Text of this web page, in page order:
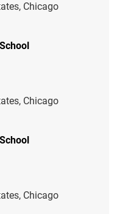
Chicago
Chicago
Chicago